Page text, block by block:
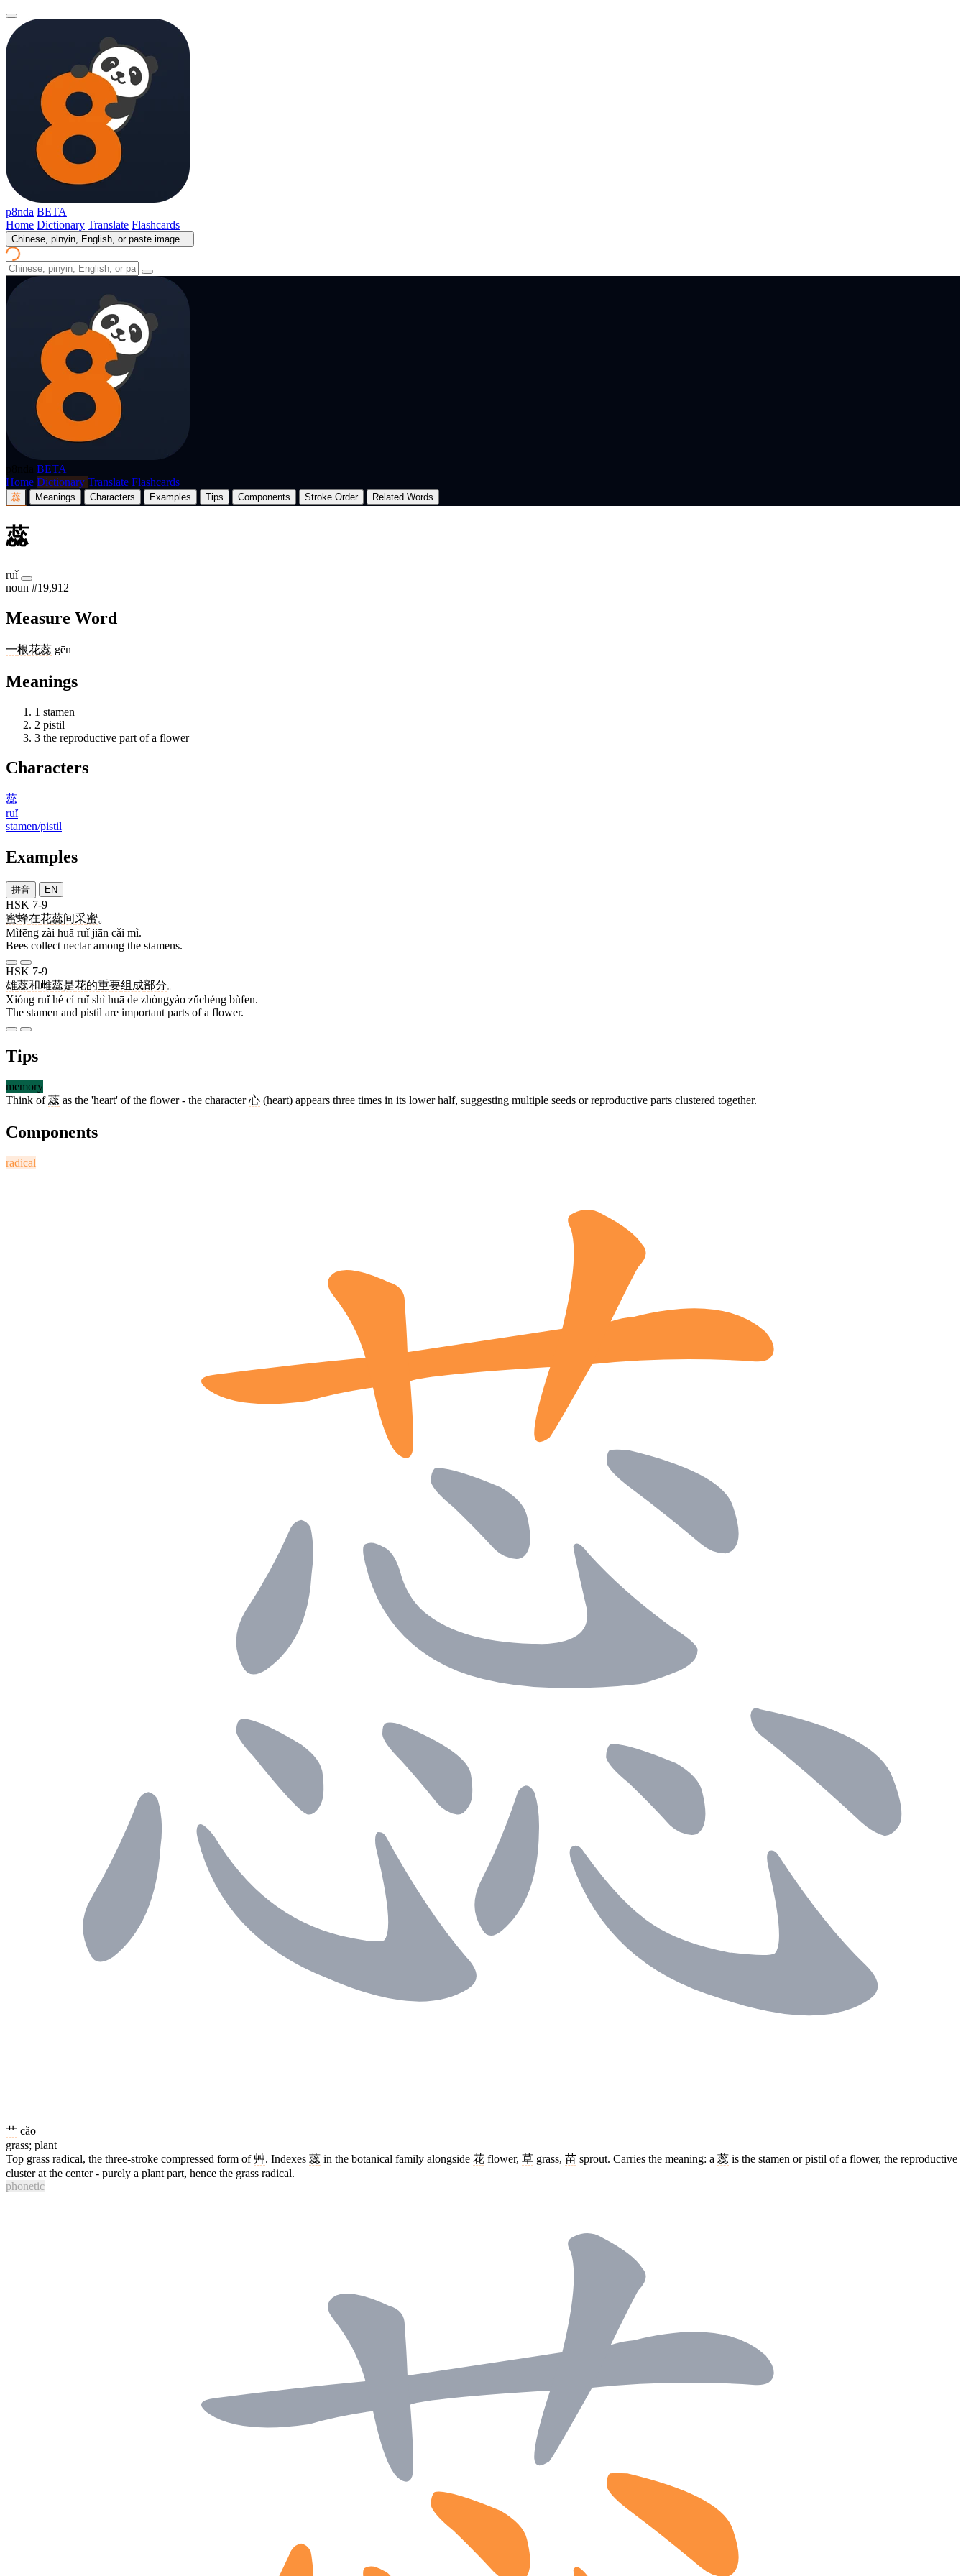
p8nda BETA
Home Dictionary Translate Flashcards
Chinese, pinyin, English, or paste image...
BETA
Home Dictionary Translate Flashcards
蕊 Meanings Characters Examples Tips Components Stroke Order Related Words
蕊
ruǐ
noun #19,912
Measure Word
一根花蕊 gēn
Meanings
1 stamen
2 pistil
3 the reproductive part of a flower
Characters
蕊
ruǐ
stamen/pistil
Examples
拼音 EN
HSK 7-9
蜜蜂在花蕊间采蜜。
Mìfēng zài huā ruǐ jiān cǎi mì.
Bees collect nectar among the stamens.
HSK 7-9
雄蕊和雌蕊是花的重要组成部分。
Xióng ruǐ hé cí ruǐ shì huā de zhòngyào zǔchéng bùfen.
The stamen and pistil are important parts of a flower.
Tips
memory
Think of蕊 as the 'heart' of the flower - the character心 (heart) appears three times in its lower half, suggesting multiple seeds or reproductive parts clustered together.
Components
radical
艹 cǎo
grass; plant
Top grass radical, the three-stroke compressed form of 艸. Indexes 蕊 in the botanical family alongside 花 flower, 草 grass, 苗 sprout. Carries the meaning: a 蕊 is the stamen or pistil of a flower, the reproductive
cluster at the center - purely a plant part, hence the grass radical.
phonetic